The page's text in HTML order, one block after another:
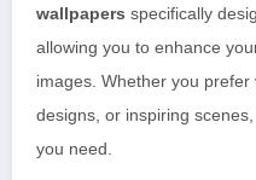
wallpapers specifically
allowing you to enhance
images. Whether you
designs, or inspiring
you need.